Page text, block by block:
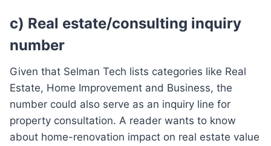
c) Real estate/consulting inquiry
number
Given that Selman Tech lists categories like Real
Estate, Home Improvement and Business, the
number could also serve as an inquiry line for
property consultation. A reader wants to know
about home-renovation impact on real estate value